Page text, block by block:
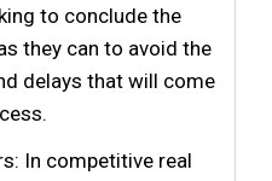
to conclude the
they can to avoid the
delays that will come
In competitive real